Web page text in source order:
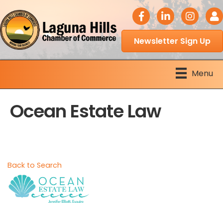
facebook icon
LinkedIn icon
Newsletter Sign Up
Menu
Ocean Estate Law
Back to Search